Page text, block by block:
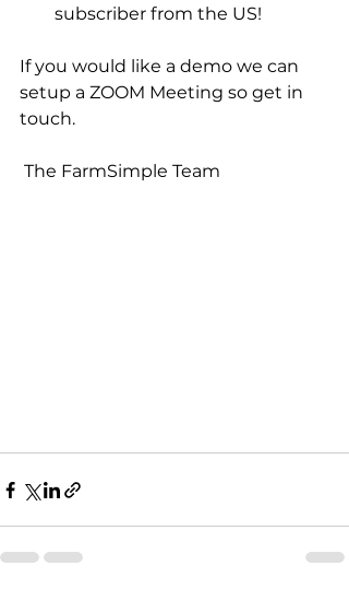
subscriber from the US!
If you would like a demo we can
setup a ZOOM Meeting so get in
touch.
The FarmSimple Team